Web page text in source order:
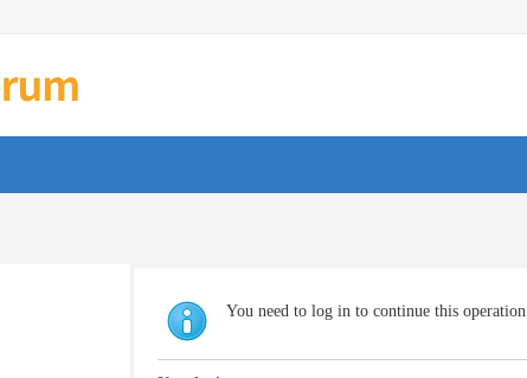
You need to log in to continue this operation